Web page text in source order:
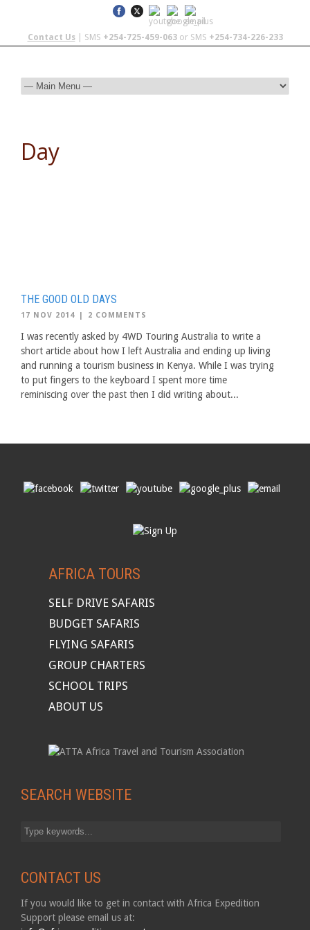
Contact Us| SMS +254-725-459-063or SMS +254-734-226-233
Day
THE GOOD OLD DAYS
17 NOV 2014 | 2 COMMENTS
I was recently asked by 4WD Touring Australia to write a
short article about how I left Australia and ending up living
and running a tourism business in Kenya. While I was trying
to put fingers to the keyboard I spent more time
reminiscing over the past then I did writing about...
AFRICA TOURS
SELF DRIVE SAFARIS
BUDGET SAFARIS
FLYING SAFARIS
GROUP CHARTERS
SCHOOL TRIPS
ABOUT US
SEARCH WEBSITE
CONTACT US
If you would like to get in contact with Africa Expedition
Support please email us at: